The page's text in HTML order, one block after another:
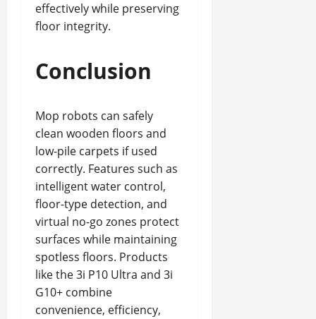
effectively while preserving
floor integrity.
Conclusion
Mop robots can safely
clean wooden floors and
low-pile carpets if used
correctly. Features such as
intelligent water control,
floor-type detection, and
virtual no-go zones protect
surfaces while maintaining
spotless floors. Products
like the 3i P10 Ultra and 3i
G10+ combine
convenience, efficiency,